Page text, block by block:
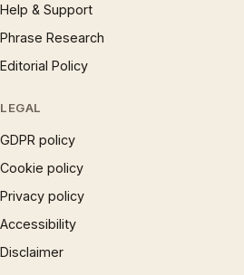
Help & Support
Phrase Research
Editorial Policy
LEGAL
GDPR policy
Cookie policy
Privacy policy
Accessibility
Disclaimer